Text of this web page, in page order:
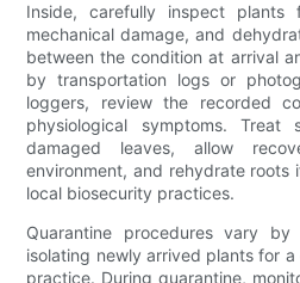
Inside, carefully inspect plants
mechanical damage, and
between the condition at arrival
by transportation logs or
loggers, review the recorded
physiological symptoms. Treat
damaged leaves, allow
environment, and rehydrate
local biosecurity practices.
Quarantine procedures vary
isolating newly arrived plants for
practice. During quarantine,